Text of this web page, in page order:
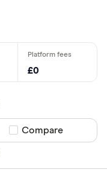
£0
Compare product
Compare